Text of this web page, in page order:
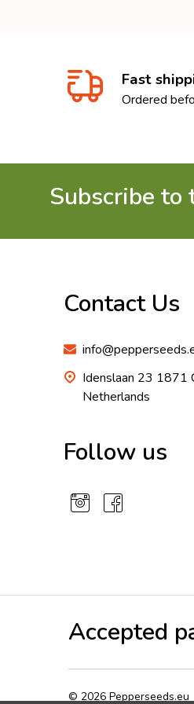
Fast
Ordered
Subscribe
Contact Us
Idenslaan 23 1871 CS Schoorl
Netherlands
Follow us
Accepted
© 2026 Pepperseeds.eu